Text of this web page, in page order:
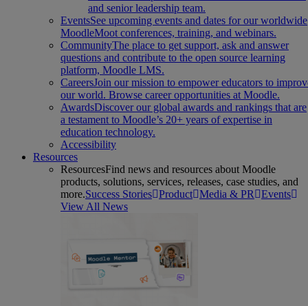
and senior leadership team.
EventsSee upcoming events and dates for our worldwide
MoodleMoot conferences, training, and webinars.
CommunityThe place to get support, ask and answer
questions and contribute to the open source learning
platform, Moodle LMS.
CareersJoin our mission to empower educators to
our world. Browse career opportunities at Moodle.
AwardsDiscover our global awards and rankings that are
a testament to Moodle’s 20+ years of expertise in
education technology.
Accessibility
Resources
ResourcesFind news and resources about Moodle
products, solutions, services, releases, case studies, and
more.Success Stories Product Media & PR Events
View All News